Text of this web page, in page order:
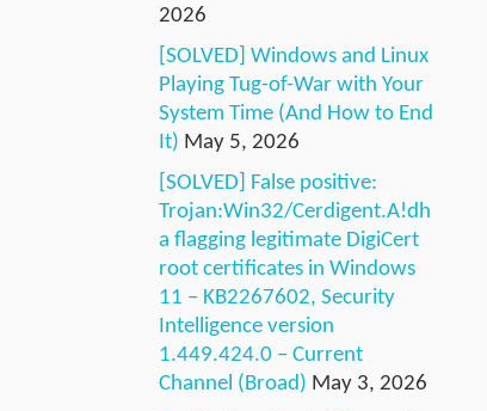
2026
[SOLVED] Windows and Linux
Playing Tug-of-War with Your
System Time (And How to End
It) May 5, 2026
[SOLVED] False positive:
Trojan:Win32/Cerdigent.A!dh
a flagging legitimate DigiCert
root certificates in Windows
11 – KB2267602, Security
Intelligence version
1.449.424.0 – Current
Channel (Broad) May 3, 2026